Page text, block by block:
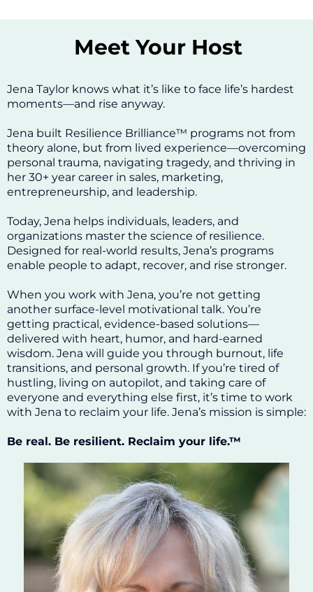
Meet Your Host
Jena Taylor knows what it’s like to face life’s hardest
moments—and rise anyway.
Jena built Resilience Brilliance™ programs not from
theory alone, but from lived experience—overcoming
personal trauma, navigating tragedy, and thriving in
her 30+ year career in sales, marketing,
entrepreneurship, and leadership.
Today, Jena helps individuals, leaders, and
organizations master the science of resilience.
Designed for real-world results, Jena’s programs
enable people to adapt, recover, and rise stronger.
When you work with Jena, you’re not getting
another surface-level motivational talk. You’re
getting practical, evidence-based solutions—
delivered with heart, humor, and hard-earned
wisdom. Jena will guide you through burnout, life
transitions, and personal growth. If you’re tired of
hustling, living on autopilot, and taking care of
everyone and everything else first, it’s time to work
with Jena to reclaim your life. Jena’s mission is simple:
Be real. Be resilient. Reclaim your life.™